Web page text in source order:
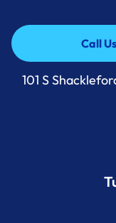
Call
Call
101 S